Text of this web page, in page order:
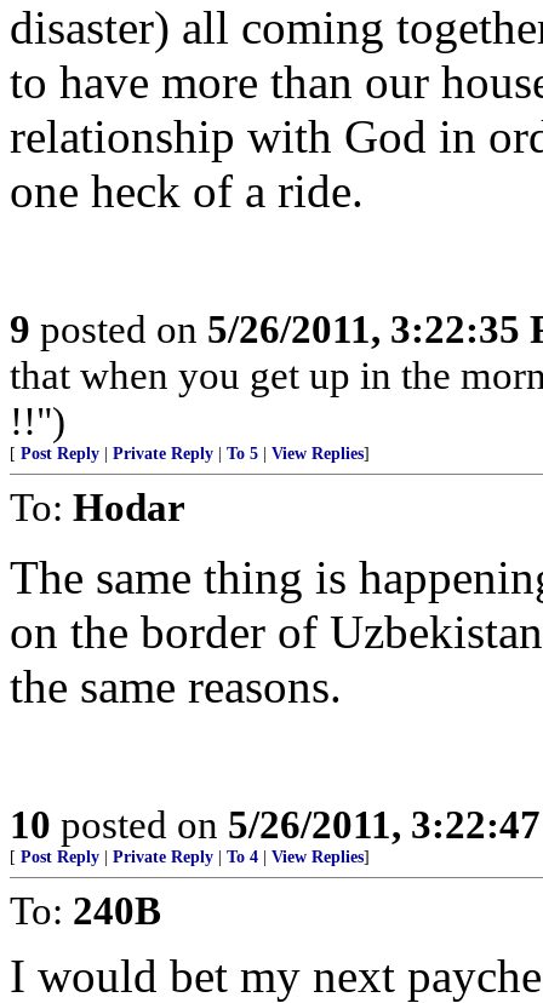
disaster) all coming
to have more than our
relationship with God in
one heck of a ride.
9 posted on 5/26/2011, 3:22:35
that when you get up in the
!!")
[ Post Reply Private Reply To 5 View Replies]
To: Hodar
The same thing is
on the border of
the same reasons.
10 posted on 5/26/2011,
[ Post Reply Private Reply To 4 View Replies]
To: 240B
I would bet my next